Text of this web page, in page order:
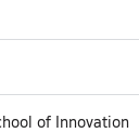
of Innovation